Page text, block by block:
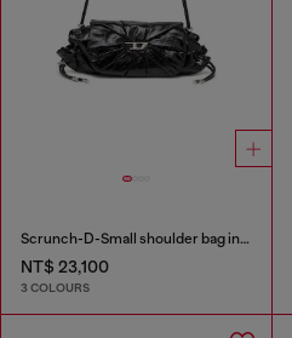
Scrunch-D-Small shoulder bag in shiny scrunched leather
NT$ 23,100
3 COLOURS